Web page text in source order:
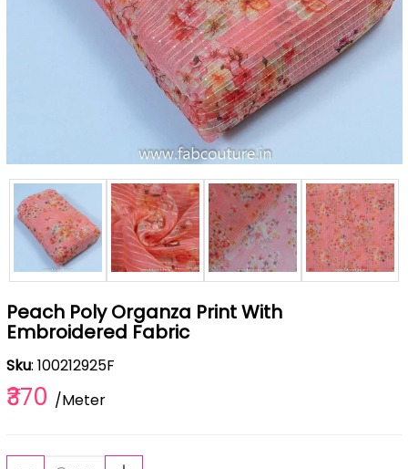
Peach Poly Organza Print With
Embroidered Fabric
Sku: 100212925F
₹370 /Meter